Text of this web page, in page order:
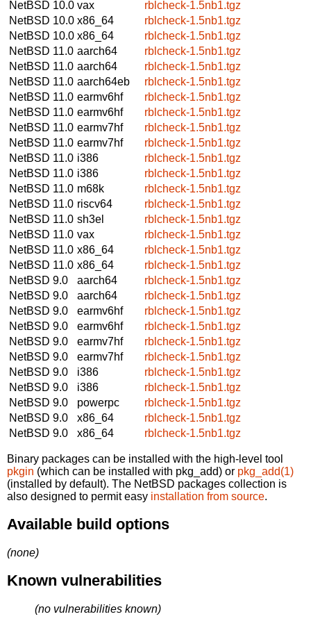
NetBSD 10.0 vax
rblcheck-1.5nb1.tgz
NetBSD 10.0 x86_64
rblcheck-1.5nb1.tgz
NetBSD 10.0 x86_64
rblcheck-1.5nb1.tgz
NetBSD 11.0 aarch64
rblcheck-1.5nb1.tgz
NetBSD 11.0 aarch64
rblcheck-1.5nb1.tgz
NetBSD 11.0 aarch64eb
rblcheck-1.5nb1.tgz
NetBSD 11.0 earmv6hf
rblcheck-1.5nb1.tgz
NetBSD 11.0 earmv6hf
rblcheck-1.5nb1.tgz
NetBSD 11.0 earmv7hf
rblcheck-1.5nb1.tgz
NetBSD 11.0 earmv7hf
rblcheck-1.5nb1.tgz
NetBSD 11.0 i386
rblcheck-1.5nb1.tgz
NetBSD 11.0 i386
rblcheck-1.5nb1.tgz
NetBSD 11.0 m68k
rblcheck-1.5nb1.tgz
NetBSD 11.0 riscv64
rblcheck-1.5nb1.tgz
NetBSD 11.0 sh3el
rblcheck-1.5nb1.tgz
NetBSD 11.0 vax
rblcheck-1.5nb1.tgz
NetBSD 11.0 x86_64
rblcheck-1.5nb1.tgz
NetBSD 11.0 x86_64
rblcheck-1.5nb1.tgz
NetBSD 9.0
aarch64
rblcheck-1.5nb1.tgz
NetBSD 9.0
aarch64
rblcheck-1.5nb1.tgz
NetBSD 9.0
earmv6hf
rblcheck-1.5nb1.tgz
NetBSD 9.0
earmv6hf
rblcheck-1.5nb1.tgz
NetBSD 9.0
earmv7hf
rblcheck-1.5nb1.tgz
NetBSD 9.0
earmv7hf
rblcheck-1.5nb1.tgz
NetBSD 9.0
i386
rblcheck-1.5nb1.tgz
NetBSD 9.0
i386
rblcheck-1.5nb1.tgz
NetBSD 9.0
powerpc
rblcheck-1.5nb1.tgz
NetBSD 9.0
x86_64
rblcheck-1.5nb1.tgz
NetBSD 9.0
x86_64 rblcheck-1.5nb1.tgz
Binary packages can be installed with the high-level tool
pkgin (which can be installed with pkg_add) or pkg_add(1)
(installed by default). The NetBSD packages collection is
also designed to permit easy installation from source.
Available build options
(none)
Known vulnerabilities
(no vulnerabilities known)